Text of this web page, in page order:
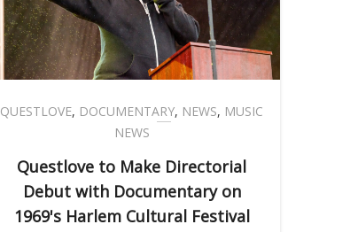
QUESTLOVE, DOCUMENTARY, NEWS, MUSIC
NEWS
Questlove to Make Directorial
Debut with Documentary on
1969's Harlem Cultural Festival